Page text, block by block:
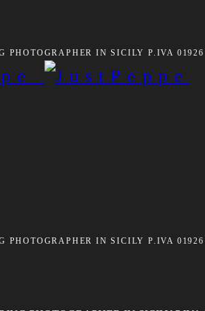
PHOTOGRAPHER IN SICILY P.IVA
PHOTOGRAPHER IN SICILY P.IVA